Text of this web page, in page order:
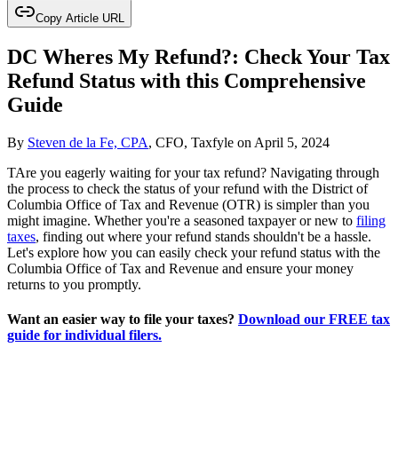
Copy Article URL
DC Wheres My Refund?: Check Your Tax
Refund Status with this Comprehensive
Guide
By Steven de la Fe, CPA, CFO, Taxfyle on April 5, 2024
TAre you eagerly waiting for your tax refund? Navigating through
the process to check the status of your refund with the District of
Columbia Office of Tax and Revenue (OTR) is simpler than you
might imagine. Whether you're a seasoned taxpayer or new to filing
taxes, finding out where your refund stands shouldn't be a hassle.
Let's explore how you can easily check your refund status with the
Columbia Office of Tax and Revenue and ensure your money
returns to you promptly.
Want an easier way to file your taxes? Download our FREE tax
guide for individual filers.